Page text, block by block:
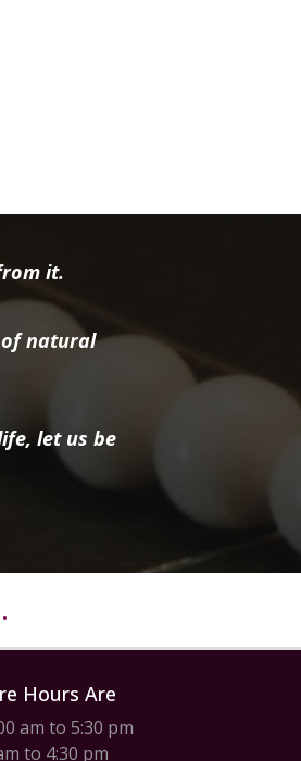
it.
natural
let us be
Hours Are
am to 5:30 pm
to 4:30 pm